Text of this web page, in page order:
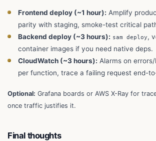
Frontend deploy (~1 hour): Amplify
parity with staging, smoke-test critical
Backend deploy (~3 hours): sam deploy,
container images if you need native deps.
CloudWatch (~3 hours): Alarms on
per function, trace a failing request end-
Optional: Grafana boards or AWS X-Ray for
once traffic justifies it.
Final thoughts